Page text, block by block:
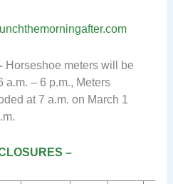
Horseshoe meters will be
a.m. – 6 p.m., Meters
at 7 a.m. on March 1
–